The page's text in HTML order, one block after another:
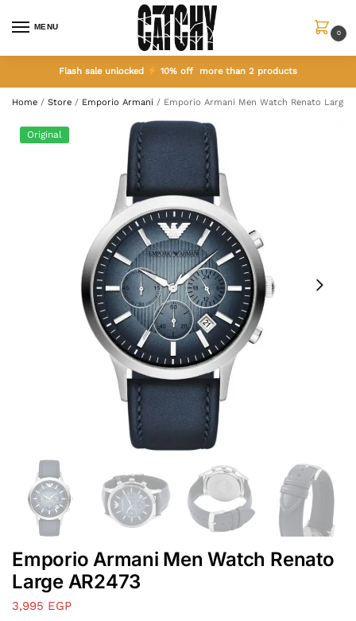
MENU
0
Flash sale unlocked 10% off more than 2 products
Home / Store / Emporio Armani / Emporio Armani Men Watch Renato Large
Original
Emporio Armani Men Watch Renato
Large AR2473
3,995 EGP